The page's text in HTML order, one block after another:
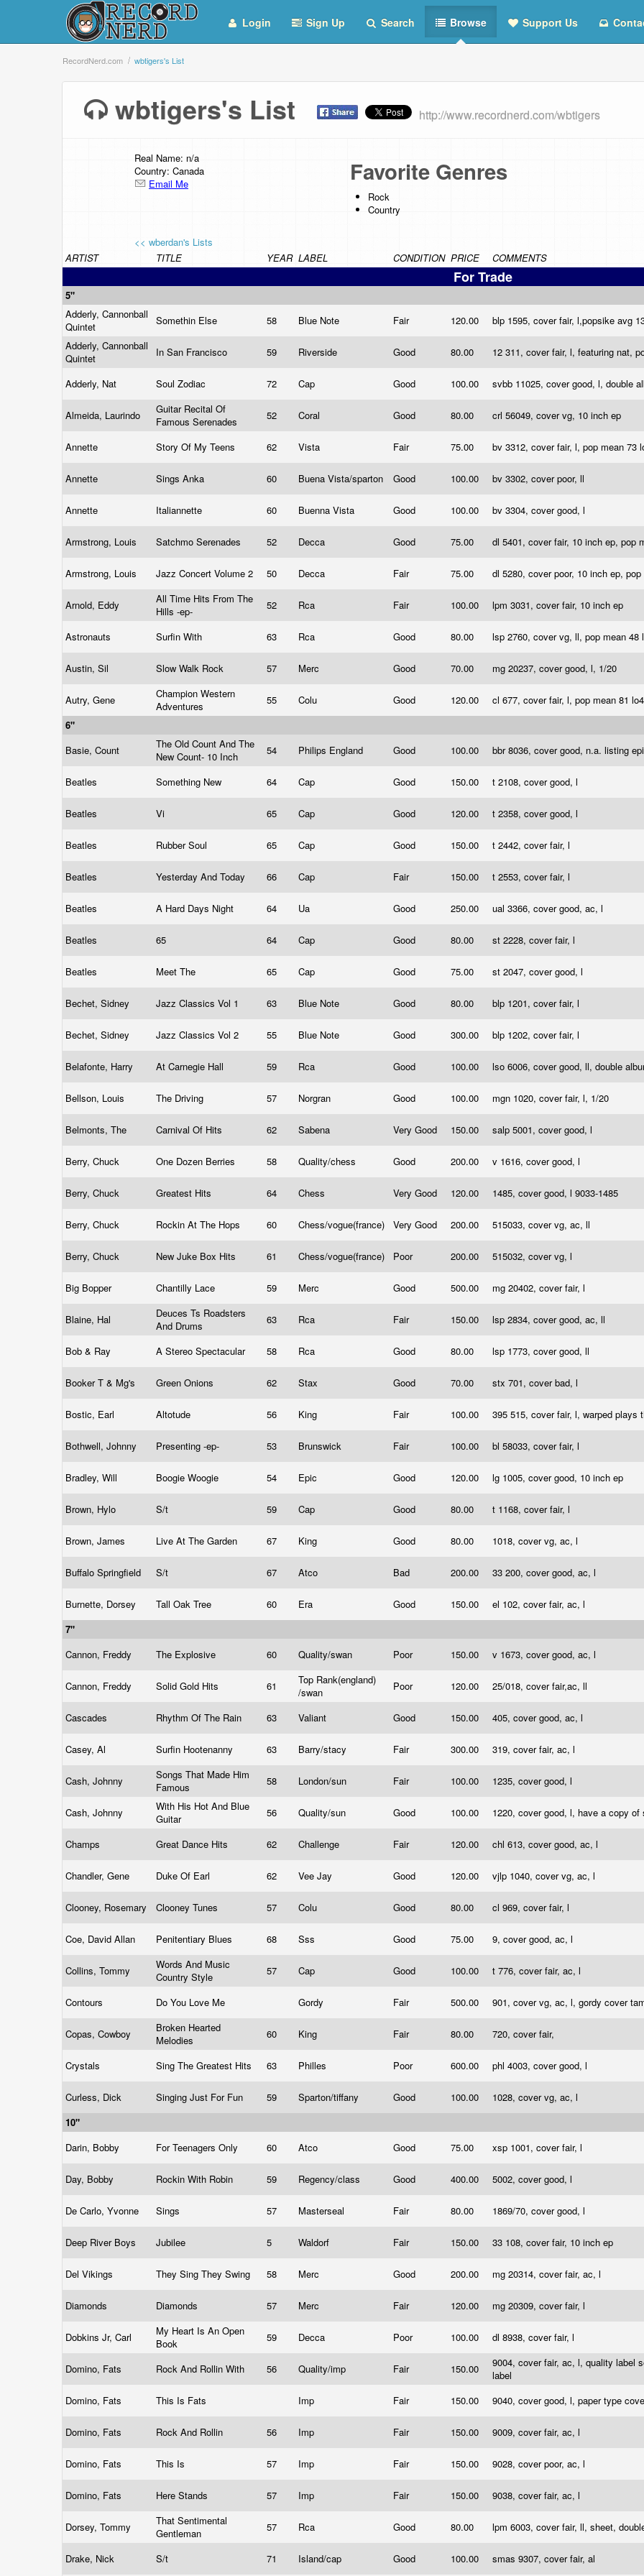
Login Sign Up Search Browse Support Us
RecordNerd.com wbtigers's List
wbtigers's List http://www.recordnerd.com/wbtigers
Real Name: n/a
Country: Canada
Email Me
Favorite Genres
Rock
Country
<< wberdan's Lists
ARTIST
TITLE YEAR LABEL CONDITION PRICE COMMENTS
For Trade
5"
Adderly, Cannonball
Quintet
Somethin Else 58 Blue Note Fair 120.00
blp 1595, cover fair, l,popsike avg
Adderly, Cannonball
Quintet
In San Francisco 59 Riverside Good 80.00 12 311, cover fair, l, featuring nat,
Adderly, Nat Soul Zodiac 72 Cap Good 100.00 svbb 11025, cover good, l, double
Almeida, Laurindo
Guitar Recital Of
Famous Serenades
52 Coral Good 80.00 crl 56049, cover vg, 10 inch ep
Annette Story Of My Teens 62 Vista Fair 75.00 bv 3312, cover fair, l, pop mean 73
Annette Sings Anka 60 Buena Vista/sparton Good 100.00 bv 3302, cover poor, ll
Annette Italiannette 60 Buenna Vista Good 100.00 bv 3304, cover good, l
Armstrong, Louis Satchmo Serenades 52 Decca Good 75.00 dl 5401, cover fair, 10 inch ep, pop
Armstrong, Louis Jazz Concert Volume 2 50 Decca Fair 75.00 dl 5280, cover poor, 10 inch ep,
Arnold, Eddy
All Time Hits From The
Hills -ep-
52 Rca Fair 100.00 lpm 3031, cover fair, 10 inch ep
Astronauts Surfin With 63 Rca Good 80.00 lsp 2760, cover vg, ll, pop mean 48
Austin, Sil Slow Walk Rock 57 Merc Good 70.00 mg 20237, cover good, l, 1/20
Autry, Gene
Champion Western
Adventures
55 Colu Good 120.00
cl 677, cover fair, l, pop mean 81
6"
Basie, Count
The Old Count And The
New Count- 10 Inch
54 Philips England Good 100.00 bbr 8036, cover good, n.a. listing
Beatles Something New 64 Cap Good 150.00 t 2108, cover good, l
Beatles Vi 65 Cap Good 120.00 t 2358, cover good, l
Beatles Rubber Soul 65 Cap Good 150.00 t 2442, cover fair, l
Beatles Yesterday And Today 66 Cap Fair 150.00 t 2553, cover fair, l
Beatles A Hard Days Night 64 Ua Good 250.00 ual 3366, cover good, ac, l
Beatles 65 64 Cap Good 80.00 st 2228, cover fair, l
Beatles Meet The 65 Cap Good 75.00 st 2047, cover good, l
Bechet, Sidney Jazz Classics Vol 1 63 Blue Note Good 80.00 blp 1201, cover fair, l
Bechet, Sidney Jazz Classics Vol 2 55 Blue Note Good 300.00 blp 1202, cover fair, l
Belafonte, Harry At Carnegie Hall 59 Rca Good 100.00 lso 6006, cover good, ll, double
Bellson, Louis The Driving 57 Norgran Good 100.00 mgn 1020, cover fair, l, 1/20
Belmonts, The Carnival Of Hits 62 Sabena Very Good 150.00 salp 5001, cover good, l
Berry, Chuck One Dozen Berries 58 Quality/chess Good 200.00 v 1616, cover good, l
Berry, Chuck Greatest Hits 64 Chess Very Good 120.00 1485, cover good, l 9033-1485
Berry, Chuck Rockin At The Hops 60 Chess/vogue(france) Very Good 200.00 515033, cover vg, ac, ll
Berry, Chuck New Juke Box Hits 61 Chess/vogue(france) Poor 200.00 515032, cover vg, l
Big Bopper Chantilly Lace 59 Merc Good 500.00 mg 20402, cover fair, l
Blaine, Hal
Deuces Ts Roadsters
And Drums
63 Rca Fair 150.00 lsp 2834, cover good, ac, ll
Bob & Ray A Stereo Spectacular 58 Rca Good 80.00 lsp 1773, cover good, ll
Booker T & Mg's Green Onions 62 Stax Good 70.00 stx 701, cover bad, l
Bostic, Earl Altotude 56 King Fair 100.00 395 515, cover fair, l, warped plays
Bothwell, Johnny Presenting -ep- 53 Brunswick Fair 100.00 bl 58033, cover fair, l
Bradley, Will Boogie Woogie 54 Epic Good 120.00 lg 1005, cover good, 10 inch ep
Brown, Hylo S/t 59 Cap Good 80.00 t 1168, cover fair, l
Brown, James Live At The Garden 67 King Good 80.00 1018, cover vg, ac, l
Buffalo Springfield S/t 67 Atco Bad 200.00 33 200, cover good, ac, l
Burnette, Dorsey Tall Oak Tree 60 Era Good 150.00
el 102, cover fair, ac, l
7"
Cannon, Freddy
The Explosive 60 Quality/swan Poor 150.00 v 1673, cover good, ac, l
Cannon, Freddy Solid Gold Hits 61
Top Rank(england)
/swan
Poor 120.00 25/018, cover fair,ac, ll
Cascades Rhythm Of The Rain 63 Valiant Good 150.00 405, cover good, ac, l
Casey, Al Surfin Hootenanny 63 Barry/stacy Fair 300.00 319, cover fair, ac, l
Cash, Johnny
Songs That Made Him
Famous
58 London/sun Fair 100.00 1235, cover good, l
Cash, Johnny
With His Hot And Blue
Guitar
56 Quality/sun Good 100.00 1220, cover good, l, have a copy
Champs Great Dance Hits 62 Challenge Fair 120.00 chl 613, cover good, ac, l
Chandler, Gene Duke Of Earl 62 Vee Jay Good 120.00 vjlp 1040, cover vg, ac, l
Clooney, Rosemary Clooney Tunes 57 Colu Good 80.00 cl 969, cover fair, l
Coe, David Allan Penitentiary Blues 68 Sss Good 75.00 9, cover good, ac, l
Collins, Tommy
Words And Music
Country Style
57 Cap Good 100.00 t 776, cover fair, ac, l
Contours Do You Love Me Gordy Fair 500.00 901, cover vg, ac, l, gordy cover
Copas, Cowboy
Broken Hearted
Melodies
60 King Fair 80.00 720, cover fair,
Crystals Sing The Greatest Hits 63 Philles Poor 600.00 phl 4003, cover good, l
Curless, Dick Singing Just For Fun 59 Sparton/tiffany Good 100.00
1028, cover vg, ac, l
10"
Darin, Bobby
For Teenagers Only 60 Atco Good 75.00 xsp 1001, cover fair, l
Day, Bobby Rockin With Robin 59 Regency/class Good 400.00 5002, cover good, l
De Carlo, Yvonne Sings 57 Masterseal Fair 80.00 1869/70, cover good, l
Deep River Boys Jubilee 5 Waldorf Fair 150.00 33 108, cover fair, 10 inch ep
Del Vikings They Sing They Swing 58 Merc Good 200.00 mg 20314, cover fair, ac, l
Diamonds Diamonds 57 Merc Fair 120.00 mg 20309, cover fair, l
Dobkins Jr, Carl
My Heart Is An Open
Book
59 Decca Poor 100.00 dl 8938, cover fair, l
Domino, Fats Rock And Rollin With 56 Quality/imp Fair 150.00
9004, cover fair, ac, l, quality label
label
Domino, Fats
This Is Fats Imp Fair 150.00 9040, cover good, l, paper type
Domino, Fats Rock And Rollin 56 Imp Fair 150.00 9009, cover fair, ac, l
Domino, Fats This Is 57 Imp Fair 150.00 9028, cover poor, ac, l
Domino, Fats Here Stands 57 Imp Fair 150.00 9038, cover fair, ac, l
Dorsey, Tommy
That Sentimental
Gentleman
57 Rca Good 80.00 lpm 6003, cover fair, ll, sheet,
Drake, Nick S/t 71 Island/cap Good 100.00 smas 9307, cover fair, al